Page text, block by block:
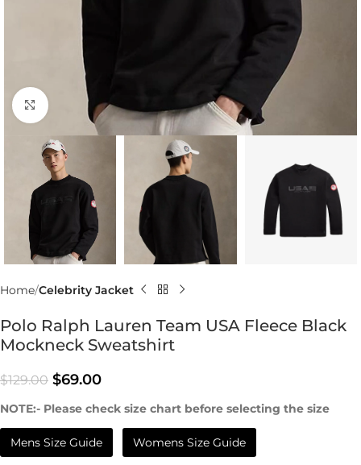
Click to enlarge
Home Celebrity Jacket
Polo Ralph Lauren Team USA Fleece Black
Mockneck Sweatshirt
$129.00 $69.00
NOTE:- Please check size chart before selecting the size
Mens Size Guide Womens Size Guide